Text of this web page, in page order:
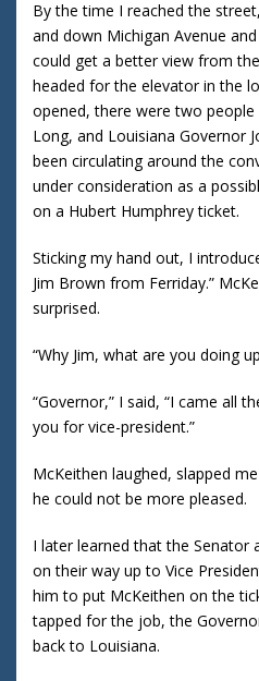
By the time I reached the
and down Michigan Avenue
could get a better view from
headed for the elevator in the
opened, there were two people
Long, and Louisiana Governor
been circulating around the
under consideration as a
on a Hubert Humphrey ticket.
Sticking my hand out, I
Jim Brown from Ferriday.”
surprised.
“Why Jim, what are you doing up
“Governor,” I said, “I came all
you for vice-president.”
McKeithen laughed, slapped
he could not be more pleased.
I later learned that the Senator
on their way up to Vice
him to put McKeithen on the
tapped for the job, the
back to Louisiana.